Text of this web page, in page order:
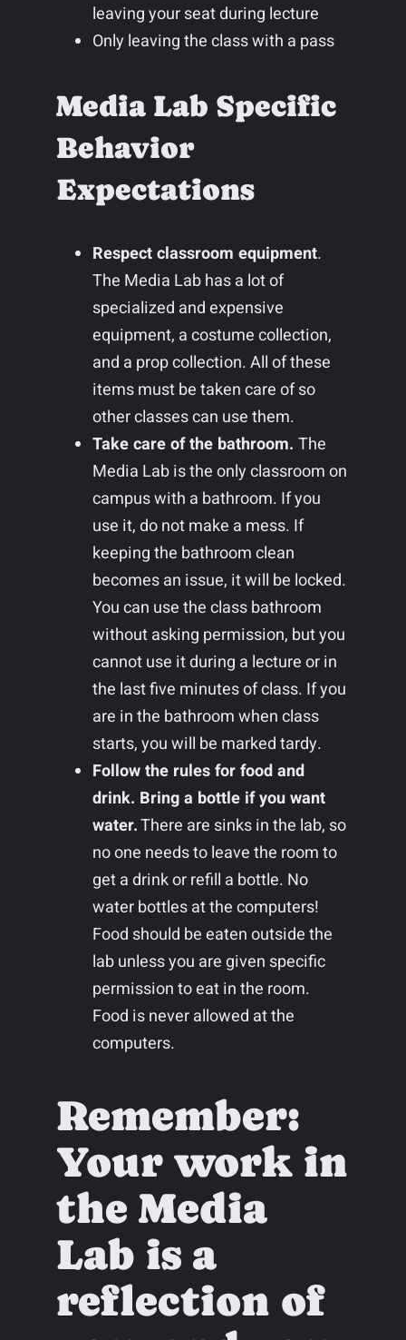
leaving your seat during lecture
Only leaving the class with a pass
Media Lab Specific
Behavior
Expectations
Respect classroom equipment.
The Media Lab has a lot of
specialized and expensive
equipment, a costume collection,
and a prop collection. All of these
items must be taken care of so
other classes can use them.
Take care of the bathroom.The
Media Lab is the only classroom on
campus with a bathroom. If you
use it, do not make a mess. If
keeping the bathroom clean
becomes an issue, it will be locked.
You can use the class bathroom
without asking permission, but you
cannot use it during a lecture or in
the last five minutes of class. If you
are in the bathroom when class
starts, you will be marked tardy.
Follow the rules for food and
drink. Bring a bottle if you want
water.There are sinks in the lab, so
no one needs to leave the room to
get a drink or refill a bottle. No
water bottles at the computers!
Food should be eaten outside the
lab unless you are given specific
permission to eat in the room.
Food is never allowed at the
computers.
Remember:
Your work in
the Media
Lab is a
reflection of